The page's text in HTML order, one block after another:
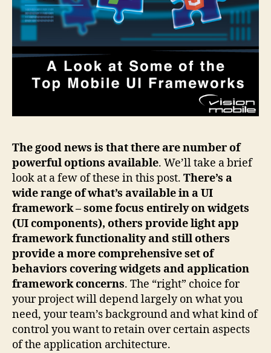
The good news is that there are number of
powerful options available. We’ll take a brief
look at a few of these in this post. There’s a
wide range of what’s available in a UI
framework – some focus entirely on widgets
(UI components), others provide light app
framework functionality and still others
provide a more comprehensive set of
behaviors covering widgets and application
framework concerns. The “right” choice for
your project will depend largely on what you
need, your team’s background and what kind of
control you want to retain over certain aspects
of the application architecture.